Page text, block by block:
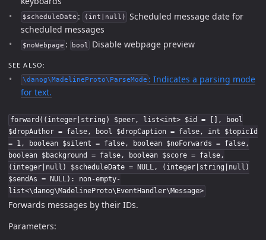
$scheduleDate : (int|null)
Scheduled message date for
scheduled messages
$noWebpage : bool Disable webpage preview
SEE ALSO:
\danog\MadelineProto\ParseMode : Indicates a parsing mode
for text.
forward((integer|string) $peer, list<int> $id = [], bool
$dropAuthor = false, bool $dropCaption = false, int $topicId
= 1, boolean $silent = false, boolean $noForwards = false,
boolean $background = false, boolean $score = false,
(integer|null) $scheduleDate = NULL, (integer|string|null)
$sendAs = NULL): non-empty-
list<\danog\MadelineProto\EventHandler\Message>
Forwards messages by their IDs.
Parameters: